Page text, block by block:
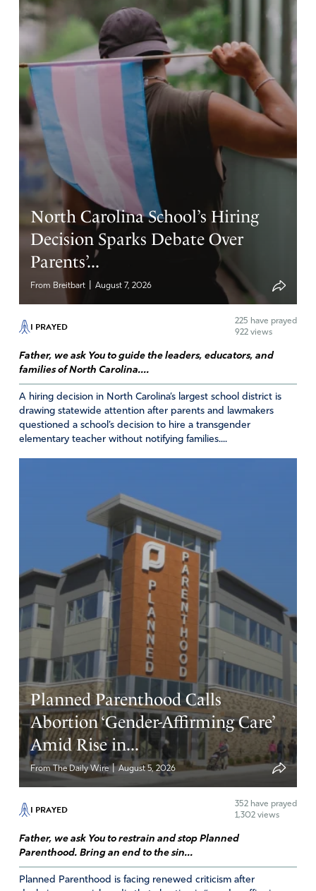
North Carolina School’s Hiring
Decision Sparks Debate Over
Parents’...
From Breitbart August 7, 2026
I PRAYED 225 have prayed
922 views
Father, we ask You to guide the leaders, educators, and
families of North Carolina....
A hiring decision in North Carolina’s largest school district is
drawing statewide attention after parents and lawmakers
questioned a school’s decision to hire a transgender
elementary teacher without notifying families....
Planned Parenthood Calls
Abortion ‘Gender-Affirming Care’
Amid Rise in...
From The Daily Wire|August 5, 2026
I PRAYED 352 have prayed
1,302 views
Father, we ask You to restrain and stop Planned
Parenthood. Bring an end to the sin...
Planned Parenthood is facing renewed criticism after